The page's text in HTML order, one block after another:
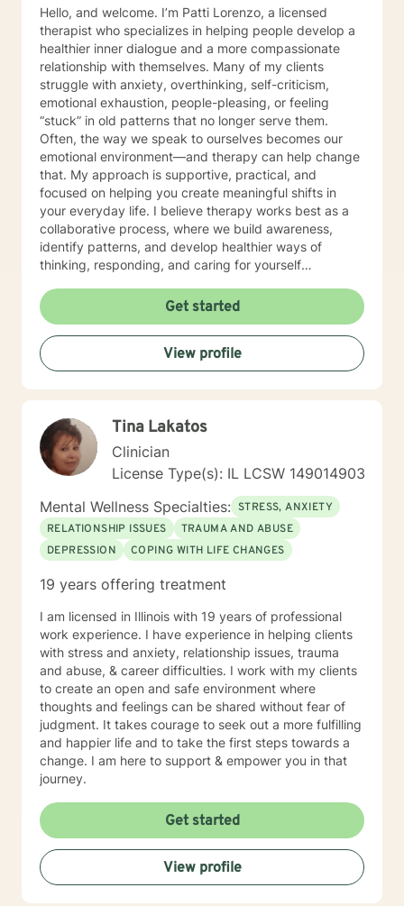
Hello, and welcome. I’m Patti Lorenzo, a licensed
therapist who specializes in helping people develop a
healthier inner dialogue and a more compassionate
relationship with themselves. Many of my clients
struggle with anxiety, overthinking, self-criticism,
emotional exhaustion, people-pleasing, or feeling
“stuck” in old patterns that no longer serve them.
Often, the way we speak to ourselves becomes our
emotional environment—and therapy can help change
that. My approach is supportive, practical, and
focused on helping you create meaningful shifts in
your everyday life. I believe therapy works best as a
collaborative process, where we build awareness,
identify patterns, and develop healthier ways of
thinking, responding, and caring for yourself
navigating life transitions, burnout, identity changes,
menopause-related emotional shifts, relationship
stress, and the pressure of always having to “hold it
together” for others. In our work together, you can
expect warmth, honesty, reflection, and gentle
accountability. My goal is not only to help you feel
move toward lasting emotional growth.
Get started
View profile
Tina Lakatos
Clinician
License Type(s): IL LCSW 149014903
Mental Wellness Specialties: STRESS, ANXIETY
RELATIONSHIP ISSUES
TRAUMA AND ABUSE
DEPRESSION
COPING WITH LIFE CHANGES
19 years offering treatment
I am licensed in Illinois with 19 years of professional
work experience. I have experience in helping clients
with stress and anxiety, relationship issues, trauma
and abuse, & career difficulties. I work with my clients
to create an open and safe environment where
thoughts and feelings can be shared without fear of
judgment. It takes courage to seek out a more fulfilling
and happier life and to take the first steps towards a
change. I am here to support & empower you in that
journey.
Get started
View profile